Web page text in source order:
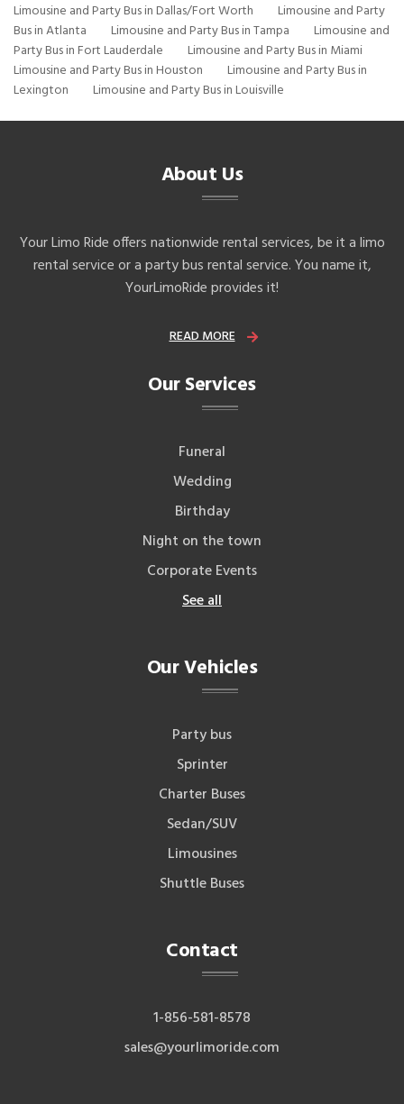
Limousine and Party Bus in Dallas/Fort Worth
Limousine and Party
Bus in Atlanta
Limousine and Party Bus in Tampa
Limousine and
Party Bus in Fort Lauderdale
Limousine and Party Bus in Miami
Limousine and Party Bus in Houston
Limousine and Party Bus in
Lexington
Limousine and Party Bus in Louisville
About Us
Your Limo Ride offers nationwide rental services, be it a limo
rental service or a party bus rental service. You name it,
YourLimoRide provides it!
READ MORE
Our Services
Funeral
Wedding
Birthday
Night on the town
Corporate Events
See all
Our Vehicles
Party bus
Sprinter
Charter Buses
Sedan/SUV
Limousines
Shuttle Buses
Contact
1-856-581-8578
sales@yourlimoride.com